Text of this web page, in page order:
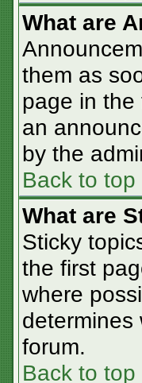
What are
them as
page in the
an
by the
Back to top
What are
Sticky
the first
where
determines
forum.
Back to top